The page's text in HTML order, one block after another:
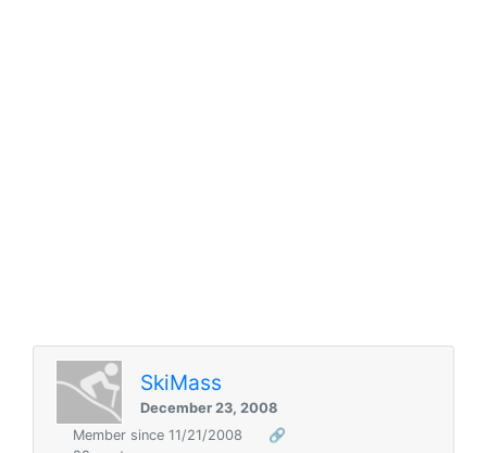
SkiMass
December 23, 2008
Member since 11/21/2008
🔗